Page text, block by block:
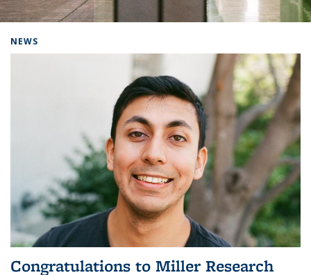
NEWS
Congratulations to Miller Research